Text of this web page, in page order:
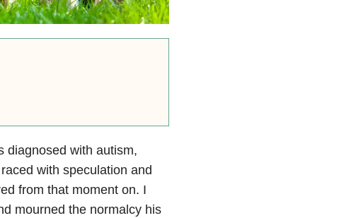
diagnosed with autism,
with speculation and
from that moment on. I
mourned the normalcy his